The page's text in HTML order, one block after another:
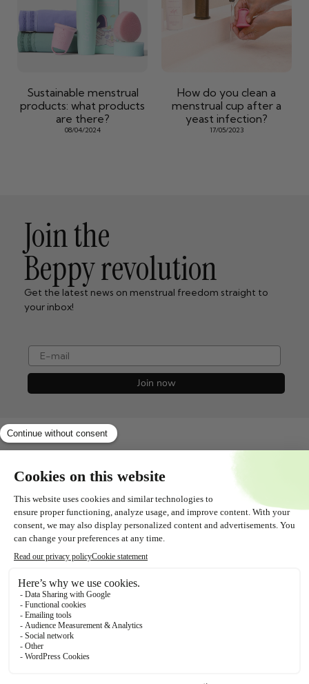
Sustainable menstrual
products: what products
are there?
08/04/2024
How do you clean a
menstrual cup after a
yeast infection?
17/05/2023
Join the
Beppy revolution
Get the latest news on menstrual freedom straight to
your inbox!
e-mail
Join now
Shopservice
All about
Contact
Follow us!